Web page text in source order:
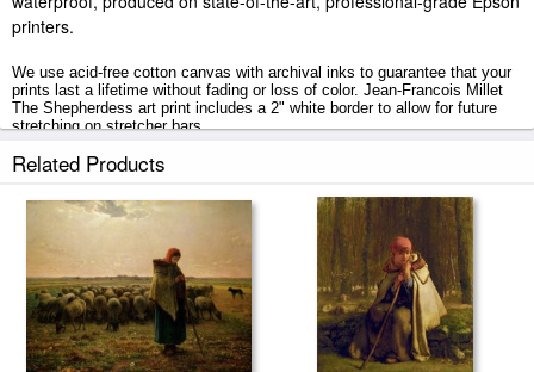
printers.
We use acid-free cotton canvas with archival inks to guarantee that your
prints last a lifetime without fading or loss of color. Jean-Francois Millet
The Shepherdess art print includes a 2" white border to allow for future
stretching on stretcher bars.
The Shepherdess prints ship within 2 - 3 business days with secured
Related Products